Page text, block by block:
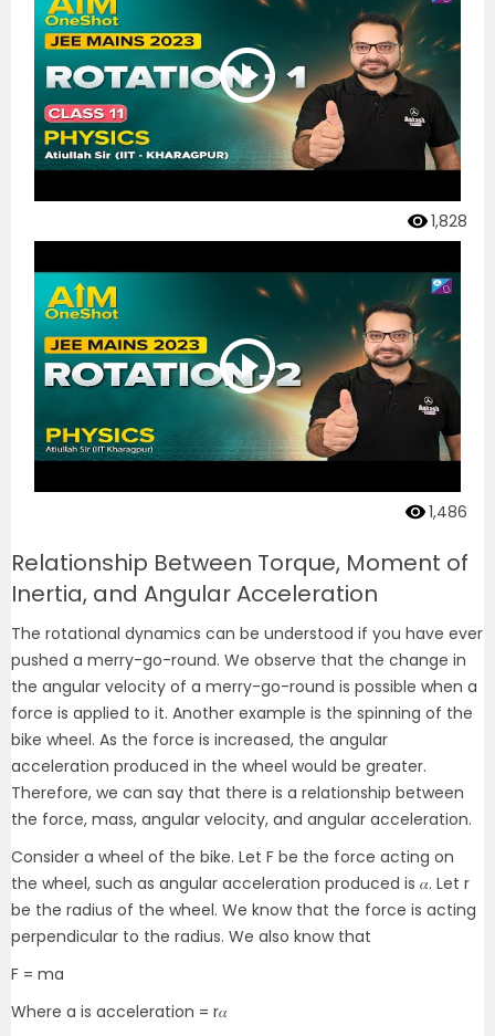
1,828
1,486
Relationship Between Torque, Moment of
Inertia, and Angular Acceleration
The rotational dynamics can be understood if you have ever
pushed a merry-go-round. We observe that the change in
the angular velocity of a merry-go-round is possible when a
force is applied to it. Another example is the spinning of the
bike wheel. As the force is increased, the angular
acceleration produced in the wheel would be greater.
Therefore, we can say that there is a relationship between
the force, mass, angular velocity, and angular acceleration.
Consider a wheel of the bike. Let F be the force acting on
the wheel, such as angular acceleration produced is 𝛼. Let r
be the radius of the wheel. We know that the force is acting
perpendicular to the radius. We also know that
F = ma
Where a is acceleration = r𝛼